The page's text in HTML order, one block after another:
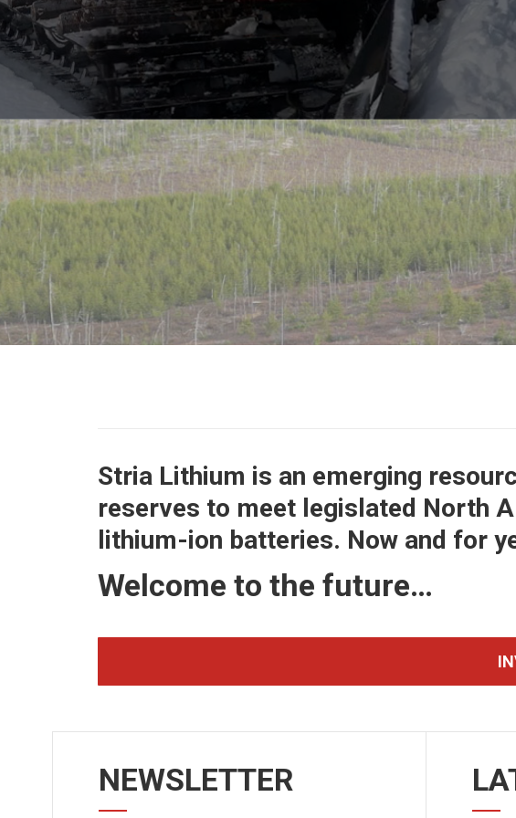
Stria Lithium is an emerging
reserves to meet legislated North
lithium-ion batteries. Now and for
Welcome to the future…
NEWSLETTER